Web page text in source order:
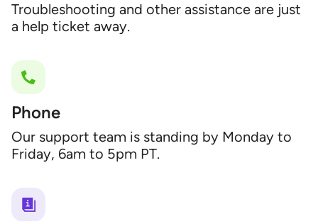
Troubleshooting and other assistance are just
a help ticket away.
Phone
Our support team is standing by Monday to
Friday, 6am to 5pm PT.